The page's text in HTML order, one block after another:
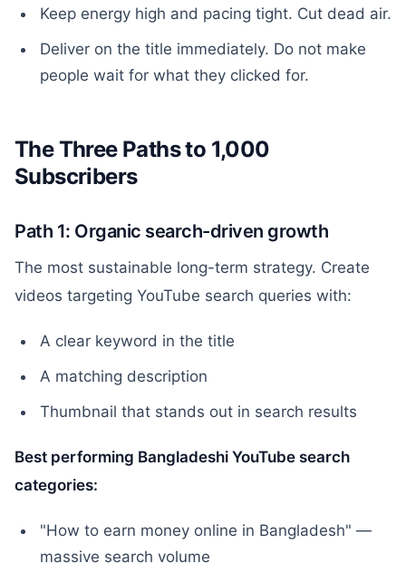
Keep energy high and pacing tight. Cut dead air.
Deliver on the title immediately. Do not make
people wait for what they clicked for.
The Three Paths to 1,000
Subscribers
Path 1: Organic search-driven growth
The most sustainable long-term strategy. Create
videos targeting YouTube search queries with:
A clear keyword in the title
A matching description
Thumbnail that stands out in search results
Best performing Bangladeshi YouTube search
categories:
"How to earn money online in Bangladesh" —
massive search volume